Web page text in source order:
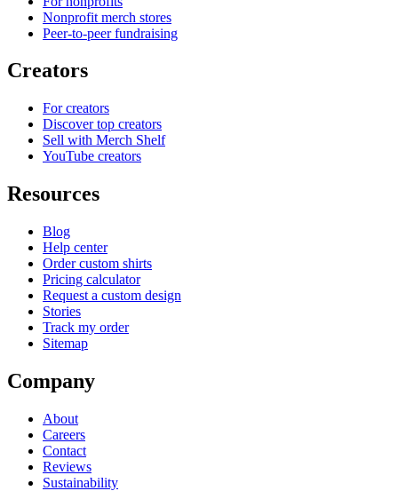
Nonprofit merch stores
Peer-to-peer fundraising
Creators
For creators
Discover top creators
Sell with Merch Shelf
YouTube creators
Resources
Blog
Help center
Order custom shirts
Pricing calculator
Request a custom design
Stories
Track my order
Sitemap
Company
About
Careers
Contact
Reviews
Sustainability